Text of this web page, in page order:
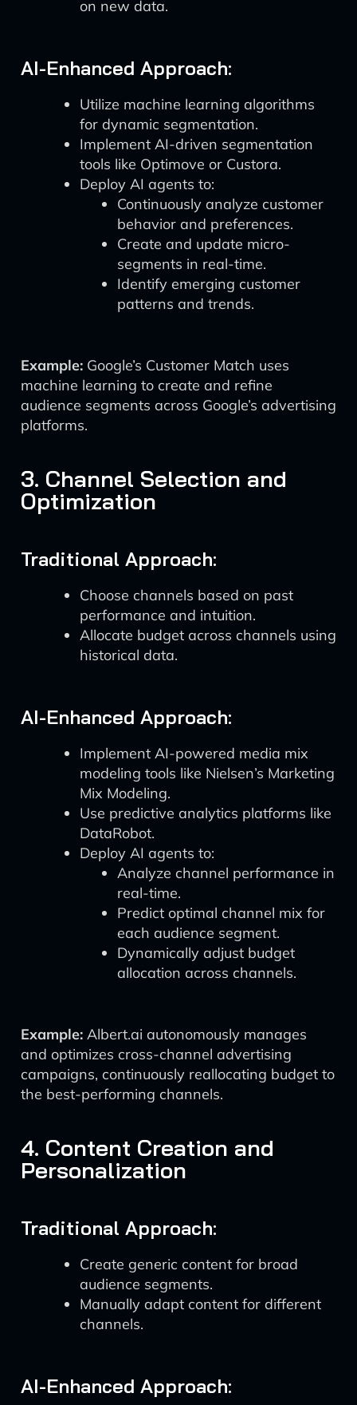
on new data.
AI-Enhanced Approach:
Utilize machine learning algorithms
for dynamic segmentation.
Implement AI-driven segmentation
tools like Optimove or Custora.
Deploy AI agents to:
Continuously analyze customer
behavior and preferences.
Create and update micro-
segments in real-time.
Identify emerging customer
patterns and trends.
Example: Google’s Customer Match uses
machine learning to create and refine
audience segments across Google’s advertising
platforms.
3. Channel Selection and
Optimization
Traditional Approach:
Choose channels based on past
performance and intuition.
Allocate budget across channels using
historical data.
AI-Enhanced Approach:
Implement AI-powered media mix
modeling tools like Nielsen’s Marketing
Mix Modeling.
Use predictive analytics platforms like
DataRobot.
Deploy AI agents to:
Analyze channel performance in
real-time.
Predict optimal channel mix for
each audience segment.
Dynamically adjust budget
allocation across channels.
Example: Albert.ai autonomously manages
and optimizes cross-channel advertising
campaigns, continuously reallocating budget to
the best-performing channels.
4. Content Creation and
Personalization
Traditional Approach:
Create generic content for broad
audience segments.
Manually adapt content for different
channels.
AI-Enhanced Approach: